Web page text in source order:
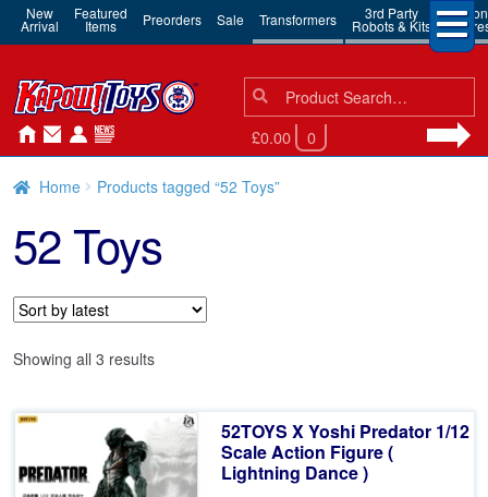
New
Arrival
Featured
Items Preorders Sale Transformers 3rd Party
Robots & Kits
Action
Search
for:
Search
£0.00 0
Home Products tagged “52 Toys”
52 Toys
Showing all 3 resultsSorted
52TOYS X Yoshi Predator 1/12
Scale Action Figure (
Lightning Dance )